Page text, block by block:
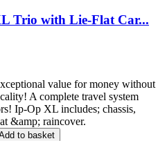
Trio with Lie-Flat Car...
value for money without
A complete travel system
Ip-Op XL includes; chassis,
&amp; raincover.
to basket